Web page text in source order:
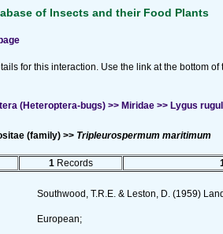
of Insects and their Food Plants
for this interaction. Use the link at the bottom
(Heteroptera-bugs) >> Miridae >> Lygus
(family) >> Tripleurospermum maritimum
1 Records
Southwood, T.R.E. & Leston, D. (1959)
European;